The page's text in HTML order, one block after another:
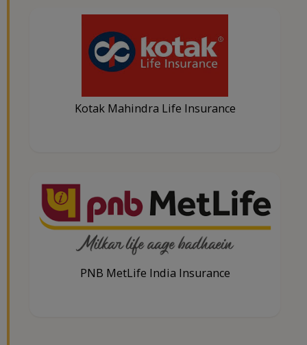
Kotak Mahindra Life Insurance
PNB MetLife India Insurance